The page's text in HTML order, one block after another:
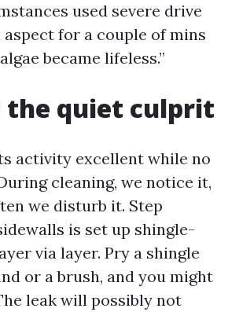
used severe drive
for a couple of mins
became lifeless.”
the quiet culprit
activity excellent while no
cleaning, we notice it,
we disturb it. Step
is set up shingle-
via layer. Pry a shingle
or a brush, and you might
leak will possibly not